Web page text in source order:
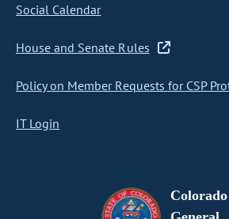
Social Calendar
House and Senate Rules
Policy on Member Requests for CSP
IT Login
Colorado